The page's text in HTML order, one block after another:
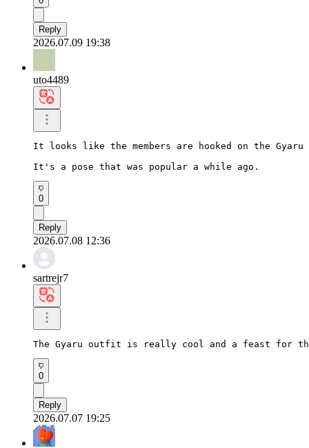
Reply
2026.07.09 19:38
uto4489
It looks like the members are hooked on the Gyaru
It's a pose that was popular a while ago.
0
Reply
2026.07.08 12:36
sartrejr7
The Gyaru outfit is really cool and a feast for
0
Reply
2026.07.07 19:25